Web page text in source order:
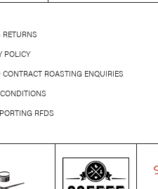
POLICY
ROASTING ENQUIRIES
RFDS